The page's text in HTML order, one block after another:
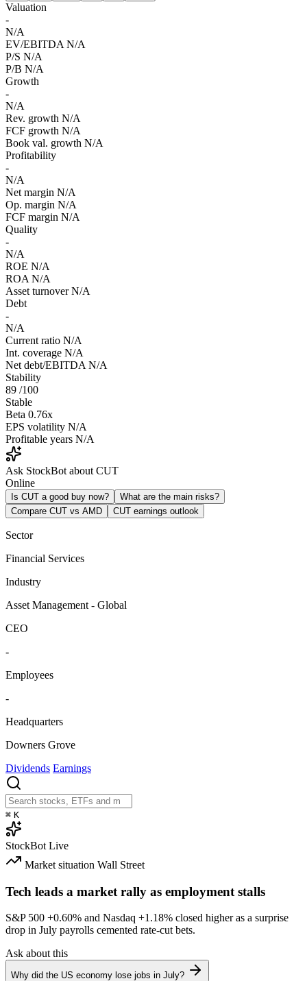
Valuation
-
N/A
EV/EBITDA N/A
P/S N/A
P/B N/A
Growth
-
N/A
Rev. growth N/A
FCF growth N/A
Book val. growth N/A
Profitability
-
N/A
Net margin N/A
Op. margin N/A
FCF margin N/A
Quality
-
N/A
ROE N/A
ROA N/A
Asset turnover N/A
Debt
-
N/A
Current ratio N/A
Int. coverage N/A
Net debt/EBITDA N/A
Stability
89 /100
Stable
Beta 0.76x
EPS volatility N/A
Profitable years N/A
Ask StockBot about CUT
Online
Is CUT a good buy now?
What are the main risks?
Compare CUT vs AMD
CUT earnings outlook
Sector
Financial Services
Industry
Asset Management - Global
CEO
-
Employees
-
Headquarters
Downers Grove
Dividends Earnings
⌘ K
StockBot Live
Market situation Wall Street
Tech leads a market rally as employment stalls
S&P 500 +0.60% and Nasdaq +1.18% closed higher as a surprise
drop in July payrolls cemented rate-cut bets.
Ask about this
Why did the US economy lose jobs in July?